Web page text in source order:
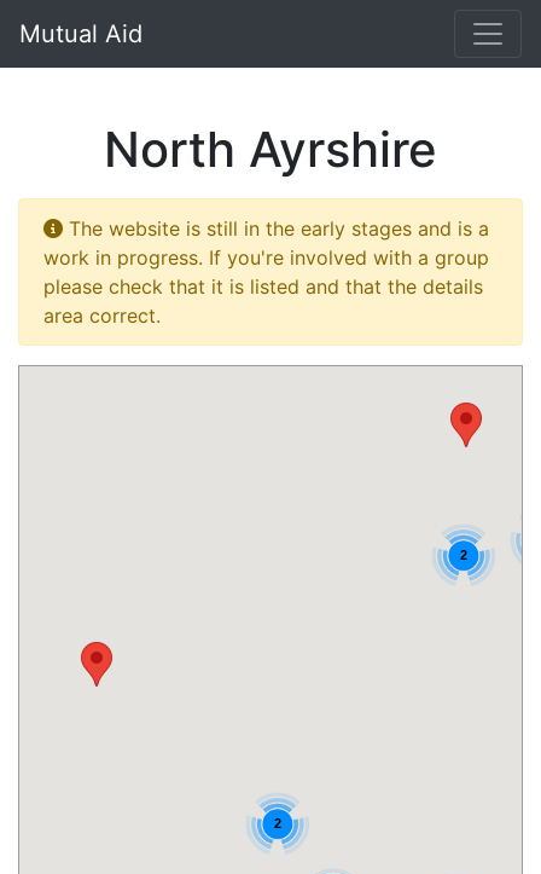
Mutual Aid
North Ayrshire
The website is still in the early stages and is a
work in progress. If you're involved with a group
please check that it is listed and that the details
area correct.
2
2